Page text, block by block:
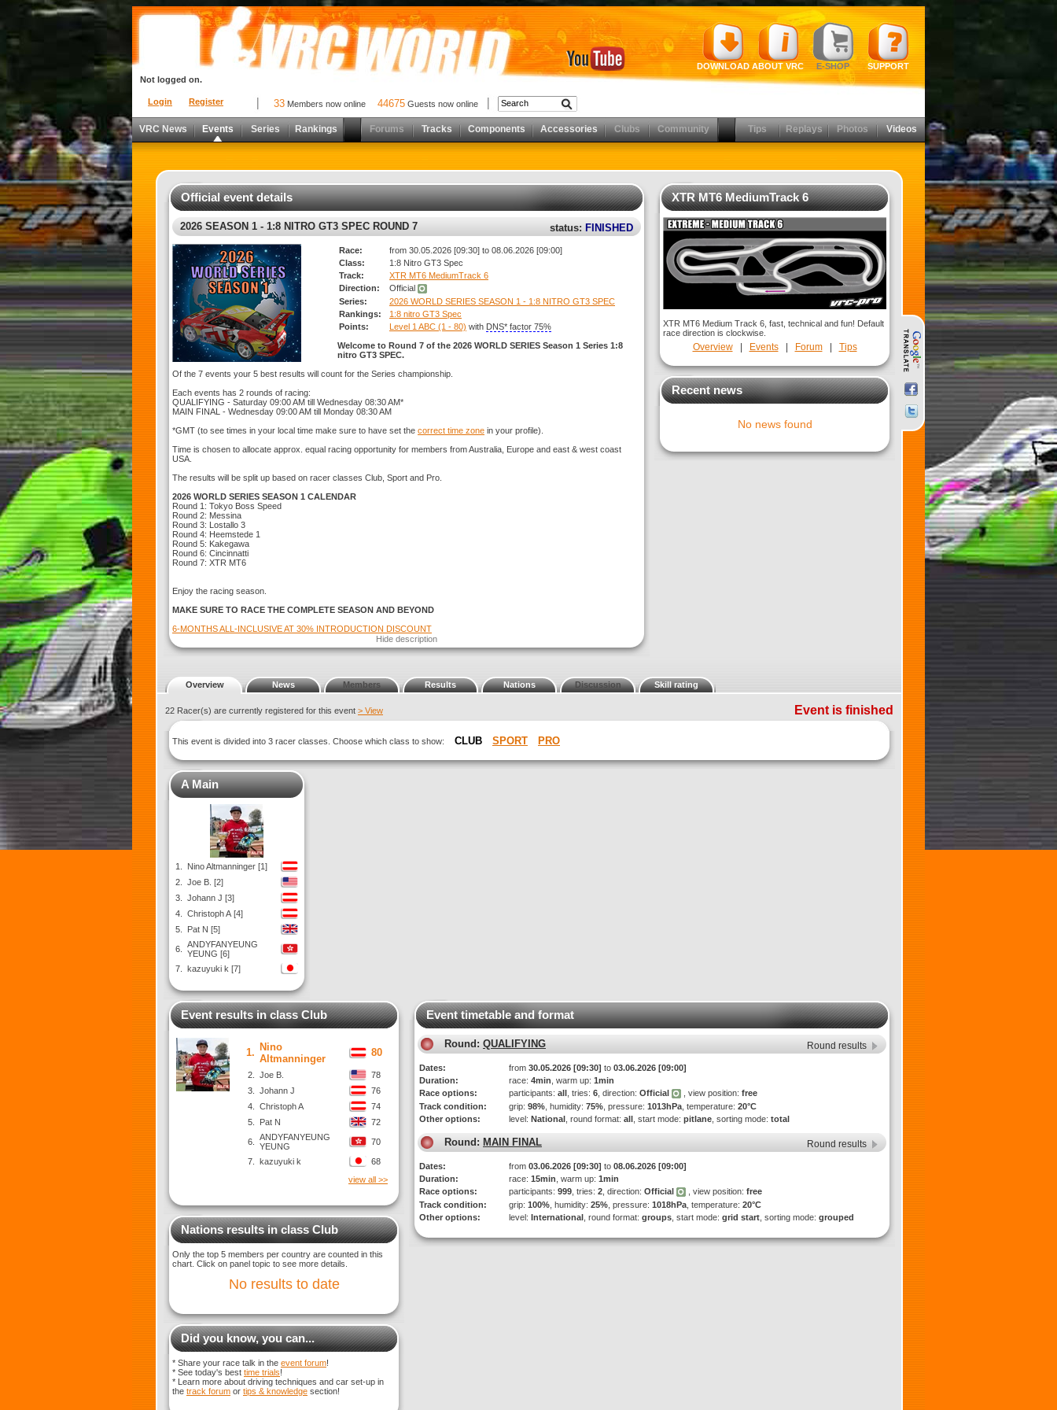
Login Register
Not logged on.
DOWNLOAD ABOUT VRC E-SHOP SUPPORT
33 Members now online 44675 Guests now online
VRC News Events Series Rankings Forums Tracks Components Accessories Clubs Community Tips Replays Photos Videos
Official event details
2026 SEASON 1 - 1:8 NITRO GT3 SPEC ROUND 7 status: FINISHED
Race:
from 30.05.2026 [09:30] to 08.06.2026 [09:00]
Class:
1:8 Nitro GT3 Spec
Track:
XTR MT6 MediumTrack 6
Direction:
Official
Series:
2026 WORLD SERIES SEASON 1 - 1:8 NITRO GT3 SPEC
Rankings:
1:8 nitro GT3 Spec
Points:
Level 1 ABC (1 - 80) with DNS* factor 75%
Welcome to Round 7 of the 2026 WORLD SERIES Season 1 Series 1:8
nitro GT3 SPEC.
Of the 7 events your 5 best results will count for the Series championship.
Each events has 2 rounds of racing:
QUALIFYING - Saturday 09:00 AM till Wednesday 08:30 AM*
MAIN FINAL - Wednesday 09:00 AM till Monday 08:30 AM
*GMT (to see times in your local time make sure to have set the correct time zone in your profile).
Time is chosen to allocate approx. equal racing opportunity for members from Australia, Europe and east & west coast
USA.
The results will be split up based on racer classes Club, Sport and Pro.
2026 WORLD SERIES SEASON 1 CALENDAR
Round 1: Tokyo Boss Speed
Round 2: Messina
Round 3: Lostallo 3
Round 4: Heemstede 1
Round 5: Kakegawa
Round 6: Cincinnatti
Round 7: XTR MT6
Enjoy the racing season.
MAKE SURE TO RACE THE COMPLETE SEASON AND BEYOND
6-MONTHS ALL-INCLUSIVE AT 30% INTRODUCTION DISCOUNT
Hide description
XTR MT6 MediumTrack 6
XTR MT6 Medium Track 6, fast, technical and fun! Default
race direction is clockwise.
Overview| Events| Forum| Tips
Recent news
No news found
Overview News Members Results Nations Discussion Skill rating
22 Racer(s) are currently registered for this event > View Event is finished
This event is divided into 3 racer classes. Choose which class to show: CLUB SPORT PRO
A Main
1.
Nino Altmanninger [1]
2.
Joe B. [2]
3.
Johann J [3]
4.
Christoph A [4]
5.
Pat N [5]
6.
ANDYFANYEUNG
YEUNG [6]
7.
kazuyuki k [7]
Event results in class Club
1. Nino
Altmanninger
80
2. Joe B.
78
3.
Johann J
76
4.
Christoph A
74
5.
Pat N 72
6.
ANDYFANYEUNG
YEUNG
70
7. kazuyuki k
68
view all >>
Nations results in class Club
Only the top 5 members per country are counted in this
chart. Click on panel topic to see more details.
No results to date
Did you know, you can...
* Share your race talk in the event forum!
* See today's best time trials!
* Learn more about driving techniques and car set-up in
the track forum or tips & knowledge section!
Event timetable and format
Round: QUALIFYING Round results
Dates: from 30.05.2026 [09:30] to 03.06.2026 [09:00]
Duration:
race: 4min , warm up: 1min
Race options:
participants: all , tries: 6 , direction: Official , view position: free
Track condition:
grip: 98% , humidity: 75% , pressure: 1013hPa , temperature: 20°C
Other options:
level: National , round format: all , start mode: pitlane , sorting mode: total
Round: MAIN FINAL Round results
Dates: from 03.06.2026 [09:30] to 08.06.2026 [09:00]
Duration:
race: 15min , warm up: 1min
Race options:
participants: 999 , tries: 2 , direction: Official , view position: free
Track condition:
grip: 100% , humidity: 25% , pressure: 1018hPa , temperature: 20°C
Other options:
level: International , round format: groups , start mode: grid start , sorting mode: grouped